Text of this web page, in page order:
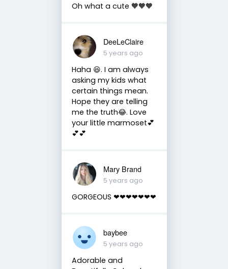
Oh what a cute 🧡🧡🧡
DeeLeClaire
5 years ago
Haha 😆. I am always
asking my kids what
certain things mean.
Hope they are telling
me the truth😂. Love
your little marmoset💕
💕💕
Mary Brand
5 years ago
GORGEOUS ❤❤❤❤❤❤❤
baybee
5 years ago
Adorable and